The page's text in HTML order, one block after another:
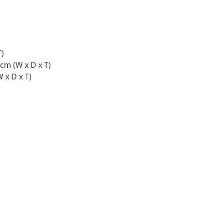
(W x D x T)
x D x T)